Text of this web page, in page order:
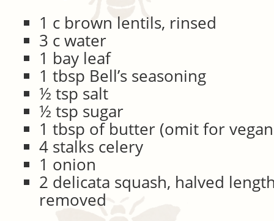
1 c brown lentils, rinsed
3 c water
1 bay leaf
1 tbsp Bell’s seasoning
½ tsp salt
½ tsp sugar
1 tbsp of butter (omit for
4 stalks celery
1 onion
2 delicata squash, halved
removed